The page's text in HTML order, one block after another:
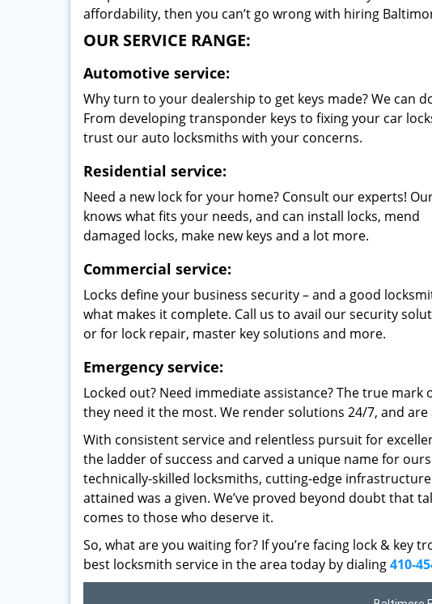
affordability, then you can’t go wrong with hiring
OUR SERVICE RANGE:
Automotive service:
Why turn to your dealership to get keys made? We can
From developing transponder keys to fixing your car
trust our auto locksmiths with your concerns.
Residential service:
Need a new lock for your home? Consult our experts!
knows what fits your needs, and can install locks, mend
damaged locks, make new keys and a lot more.
Commercial service:
Locks define your business security – and a good
what makes it complete. Call us to avail our security
or for lock repair, master key solutions and more.
Emergency service:
Locked out? Need immediate assistance? The true
they need it the most. We render solutions 24/7, and are
With consistent service and relentless pursuit for
the ladder of success and carved a unique name for
technically-skilled locksmiths, cutting-edge
attained was a given. We’ve proved beyond doubt that
comes to those who deserve it.
So, what are you waiting for? If you’re facing lock & key
best locksmith service in the area today by dialing410-